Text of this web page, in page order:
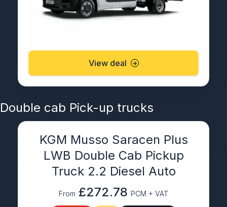
View deal
Double cab Pick-up trucks
KGM Musso Saracen Plus
LWB Double Cab Pickup
Truck 2.2 Diesel Auto
From £272.78 PCM + VAT